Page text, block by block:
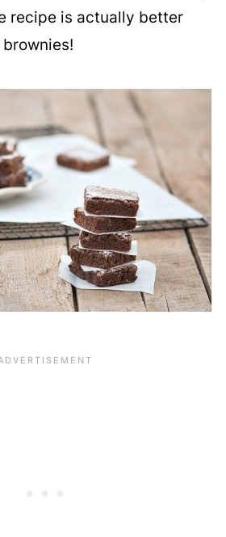
recipe is actually better